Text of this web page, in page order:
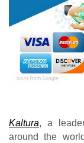
Kaltura, a
around the